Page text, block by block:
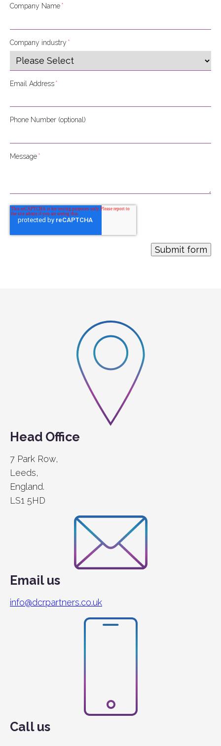
Company Name*
Company industry *
Email Address*
Phone Number (optional)
Message*
Head Office
7 Park Row,
Leeds,
England.
LS1 5HD
Email us
info@dcrpartners.co.uk
Call us